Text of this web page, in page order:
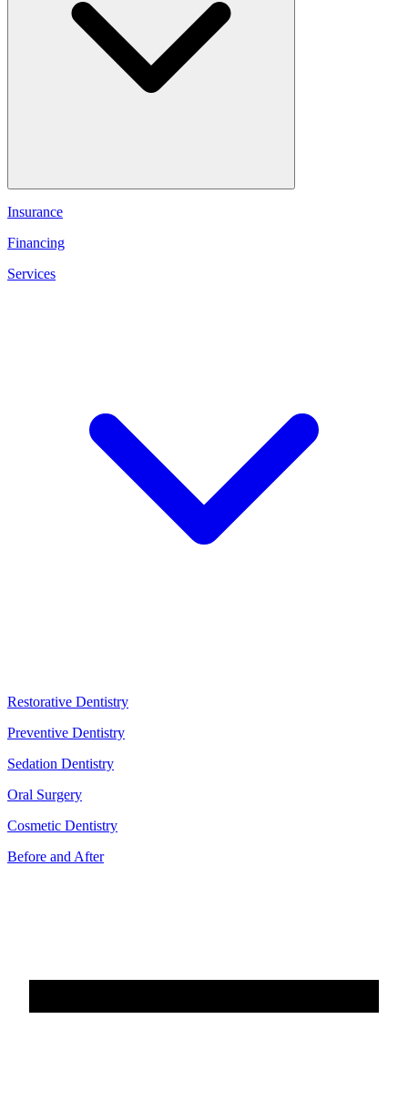
Insurance
Financing
Services
Restorative Dentistry
Preventive Dentistry
Sedation Dentistry
Oral Surgery
Cosmetic Dentistry
Before and After